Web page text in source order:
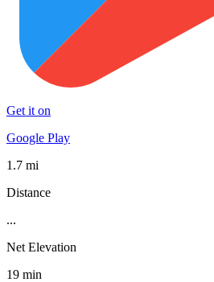
Get it on
Google Play
1.7 mi
Distance
...
Net Elevation
19 min